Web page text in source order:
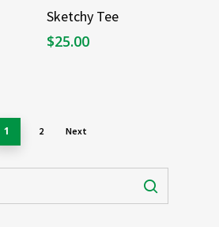
Select Options
Sketchy Tee
$25.00
1 2 Next